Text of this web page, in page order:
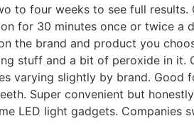
to four weeks to see full results.
for 30 minutes once or twice a
the brand and product you
stuff and a bit of peroxide in it.
varying slightly by brand. Good
Super convenient but
LED light gadgets. Companies